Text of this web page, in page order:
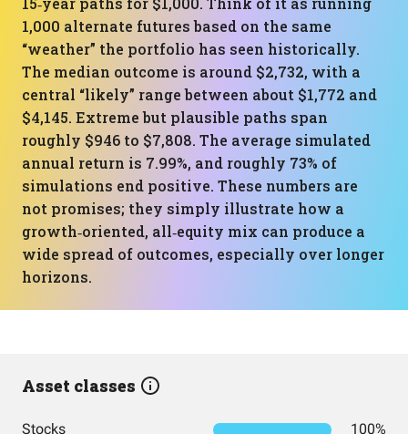
1,000 alternate futures based on the same
“weather” the portfolio has seen historically.
The median outcome is around $2,732, with a
central “likely” range between about $1,772 and
$4,145. Extreme but plausible paths span
roughly $946 to $7,808. The average simulated
annual return is 7.99%, and roughly 73% of
simulations end positive. These numbers are
not promises; they simply illustrate how a
growth‑oriented, all‑equity mix can produce a
wide spread of outcomes, especially over longer
horizons.
Asset classes
Stocks 100%